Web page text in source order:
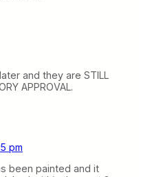
and they are STILL
APPROVAL.
pm
been painted and it